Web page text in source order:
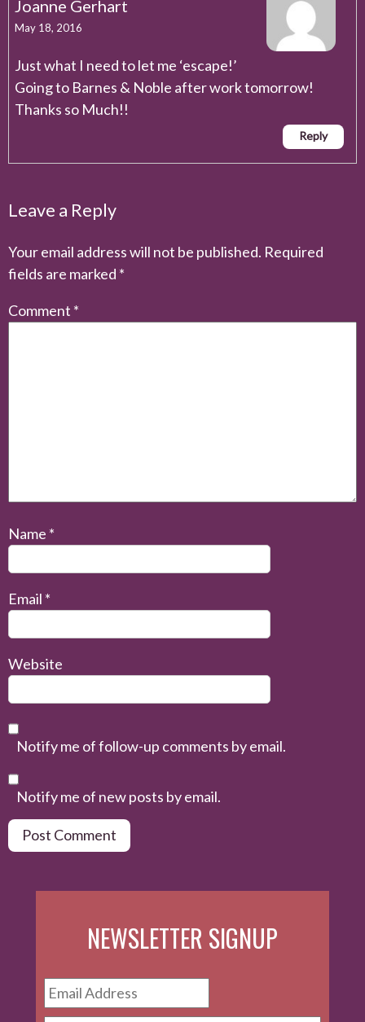
Joanne Gerhart
May 18, 2016
Just what I need to let me ‘escape!’
Going to Barnes & Noble after work tomorrow!
Thanks so Much!!
Reply
Leave a Reply
Your email address will not be published. Required
fields are marked *
Comment *
Name *
Email *
Website
Notify me of follow-up comments by email.
Notify me of new posts by email.
NEWSLETTER SIGNUP